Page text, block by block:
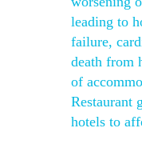
leading to
failure,
death from
of
Restaurant
hotels to